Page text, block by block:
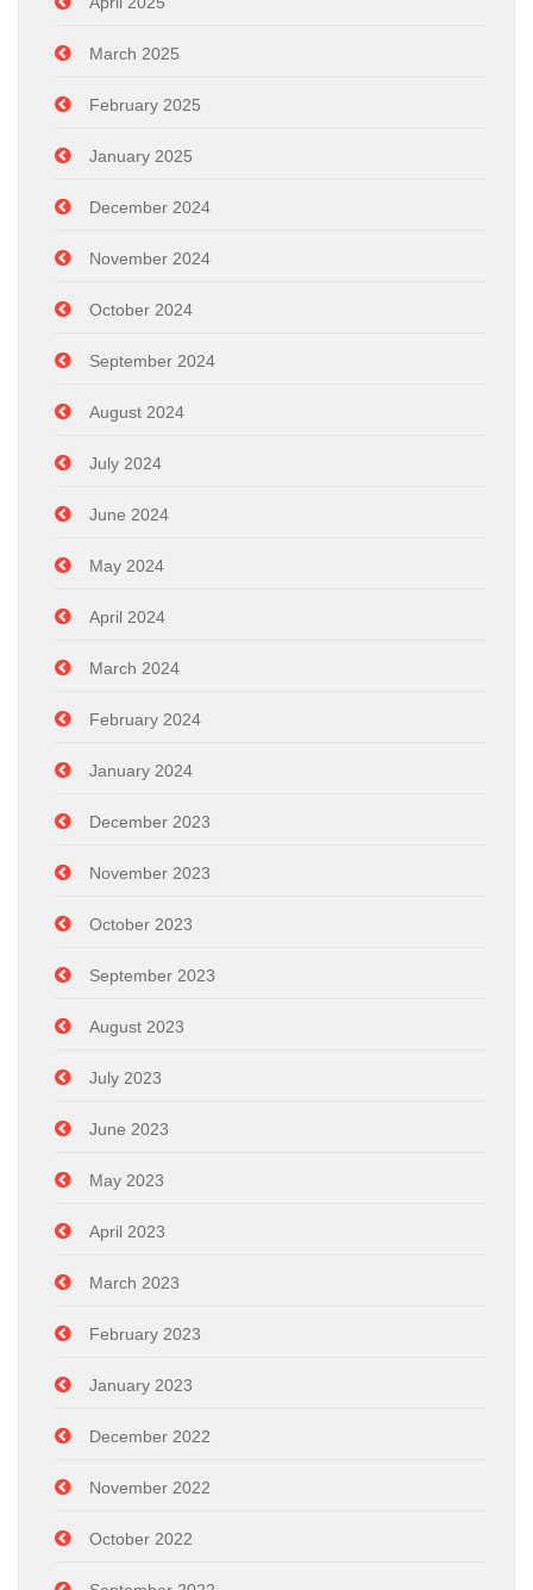
March 2025
February 2025
January 2025
December 2024
November 2024
October 2024
September 2024
August 2024
July 2024
June 2024
May 2024
April 2024
March 2024
February 2024
January 2024
December 2023
November 2023
October 2023
September 2023
August 2023
July 2023
June 2023
May 2023
April 2023
March 2023
February 2023
January 2023
December 2022
November 2022
October 2022